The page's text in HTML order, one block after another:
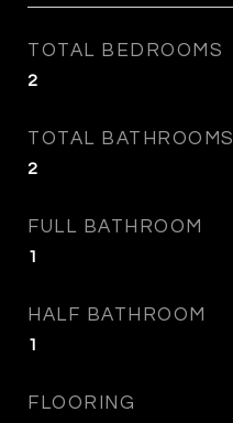
TOTAL BEDROOMS
2
TOTAL BATHROOMS
2
FULL BATHROOM
1
HALF BATHROOM
1
FLOORING